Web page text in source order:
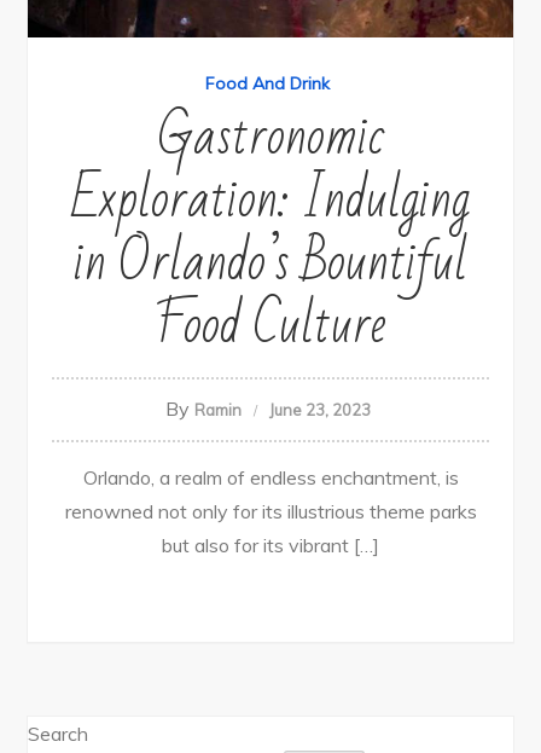
Food And Drink
Gastronomic
Exploration: Indulging
in Orlando’s Bountiful
Food Culture
By Ramin June 23, 2023
Orlando, a realm of endless enchantment, is
renowned not only for its illustrious theme parks
but also for its vibrant […]
Search